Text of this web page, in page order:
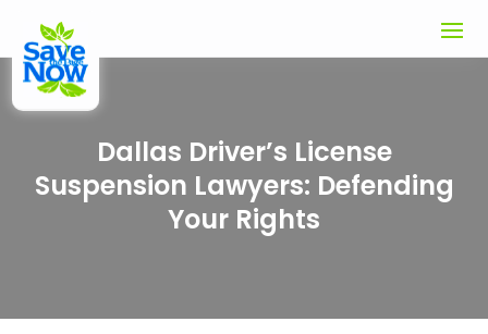
Dallas Driver’s License
Suspension Lawyers: Defending
Your Rights